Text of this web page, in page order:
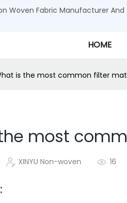
Woven Fabric Manufacturer And
HOME
is the most common filter
most
XINYU Non-woven 16